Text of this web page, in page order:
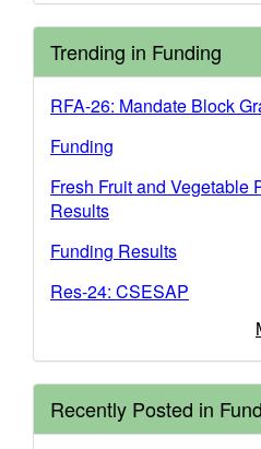
Trending in Funding
RFA-26: Mandate Block
Funding
Fresh Fruit and Vegetable
Results
Funding Results
Res-24: CSESAP
Recently Posted in